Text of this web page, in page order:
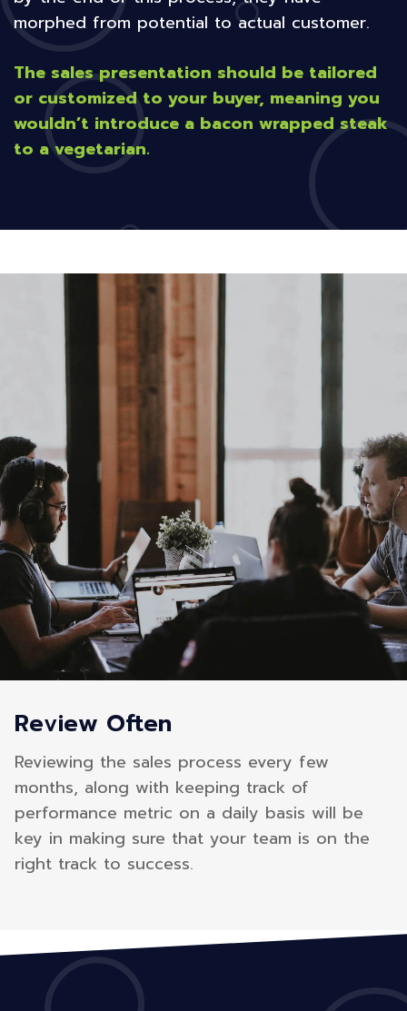
morphed from potential to actual customer.
The sales presentation should be tailored
or customized to your buyer, meaning you
wouldn’t introduce a bacon wrapped steak
to a vegetarian.
Review Often
Reviewing the sales process every few
months, along with keeping track of
performance metric on a daily basis will be
key in making sure that your team is on the
right track to success.